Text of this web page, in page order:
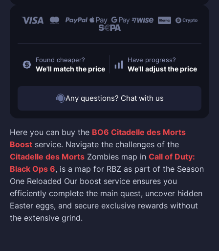
Here you can buy the BO6 Citadelle des Morts
Boost service. Navigate the challenges of the
Citadelle des Morts Zombies map in Call of Duty:
Black Ops 6, is a map for RBZ as part of the Season
One Reloaded Our boost service ensures you
efficiently complete the main quest, uncover hidden
Easter eggs, and secure exclusive rewards without
the extensive grind.
Found cheaper?
We'll match the price
Have progress?
We'll adjust the price
Any questions? Chat with us